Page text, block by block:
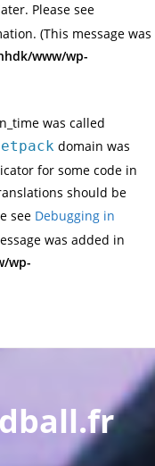
Please see
(This message was
www/wp-
was called
domain was
for some code in
should be
see Debugging in
was added in
wp-